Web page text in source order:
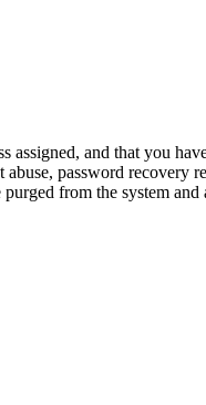
assigned, and that you
password recovery
from the system and